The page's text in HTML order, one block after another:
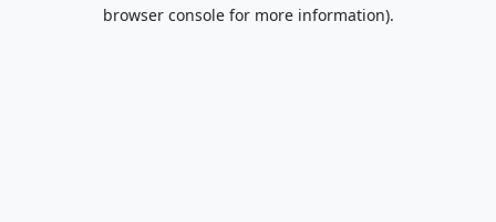
browser console for more information).